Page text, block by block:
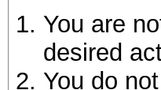
You are
desired
You do